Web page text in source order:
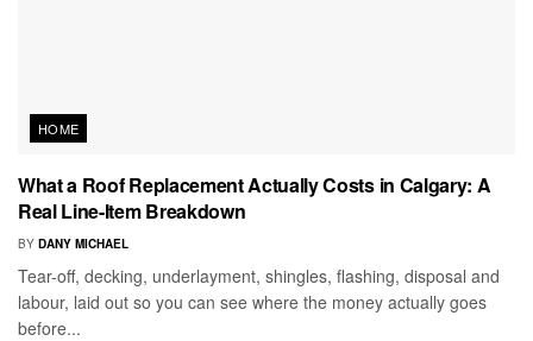
HOME
What a Roof Replacement Actually Costs in Calgary: A
Real Line-Item Breakdown
BY DANY MICHAEL
Tear-off, decking, underlayment, shingles, flashing, disposal and
labour, laid out so you can see where the money actually goes
before...